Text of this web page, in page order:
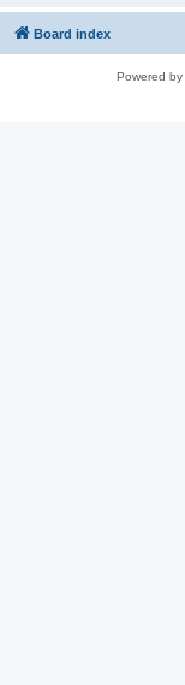
Board index
Powered by